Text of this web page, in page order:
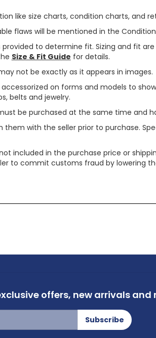
like size charts, condition charts, and
flaws will be mentioned in the
to determine fit. Sizing and fit
Size & Fit Guide for details.
not be exactly as it appears in images.
on forms and models to
belts and jewelry.
be purchased at the same time and
with the seller prior to purchase.
included in the purchase price or
to commit customs fraud by lowering
offers, new arrivals and
Subscribe